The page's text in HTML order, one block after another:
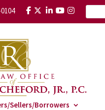
Sellers/Borrowers